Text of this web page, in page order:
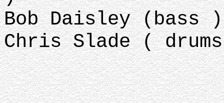
Bob Daisley (bass )
Chris Slade (